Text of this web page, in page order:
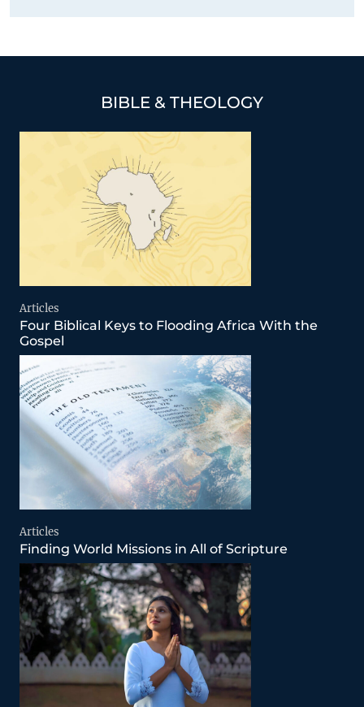
BIBLE & THEOLOGY
Articles
Four Biblical Keys to Flooding Africa With the
Gospel
Articles
Finding World Missions in All of Scripture